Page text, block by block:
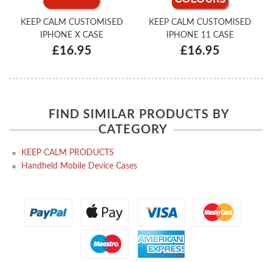
KEEP CALM CUSTOMISED
IPHONE X CASE
£16.95
KEEP CALM CUSTOMISED
IPHONE 11 CASE
£16.95
FIND SIMILAR PRODUCTS BY
CATEGORY
KEEP CALM PRODUCTS
Handheld Mobile Device Cases